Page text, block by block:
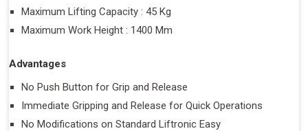
Maximum Lifting Capacity : 45 Kg
Maximum Work Height : 1400 Mm
Advantages
No Push Button for Grip and Release
Immediate Gripping and Release for Quick Operations
No Modifications on Standard Liftronic Easy